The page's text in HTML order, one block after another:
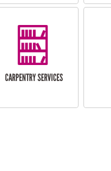
CARPENTRY SERVICES